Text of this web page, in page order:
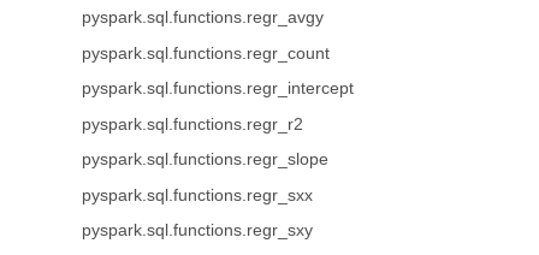
pyspark.sql.functions.regr_avgy
pyspark.sql.functions.regr_count
pyspark.sql.functions.regr_intercept
pyspark.sql.functions.regr_r2
pyspark.sql.functions.regr_slope
pyspark.sql.functions.regr_sxx
pyspark.sql.functions.regr_sxy